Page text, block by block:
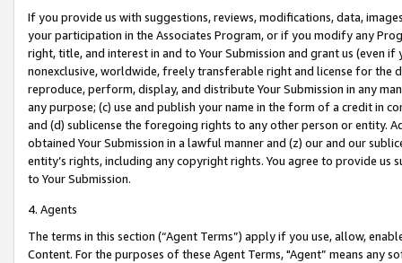
If you provide us with suggestions, reviews, modifications, data,
your participation in the Associates Program, or if you modify any
right, title, and interest in and to Your Submission and grant us (even
nonexclusive, worldwide, freely transferable right and license for
reproduce, perform, display, and distribute Your Submission in any
any purpose; (c) use and publish your name in the form of a credit in
and (d) sublicense the foregoing rights to any other person or entity.
obtained Your Submission in a lawful manner and (z) our and our
entity’s rights, including any copyright rights. You agree to provide us
to Your Submission.
4. Agents
The terms in this section (“Agent Terms”) apply if you use, allow,
Content. For the purposes of these Agent Terms, "Agent” means